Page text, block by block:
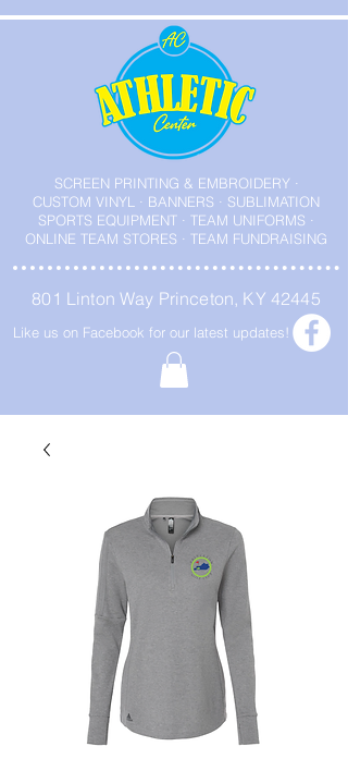
SCREEN PRINTING & EMBROIDERY ·
CUSTOM VINYL · BANNERS · SUBLIMATION
SPORTS EQUIPMENT · TEAM UNIFORMS ·
ONLINE TEAM STORES · TEAM FUNDRAISING
801 Linton Way Princeton, KY 42445
Like us on Facebook for our latest updates!